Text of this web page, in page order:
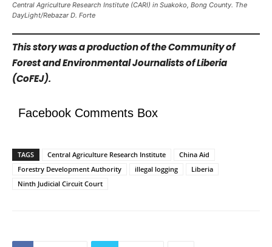
Central Agriculture Research Institute (CARI) in Suakoko, Bong County. The
DayLight/Rebazar D. Forte
This story was a production of the Community of
Forest and Environmental Journalists of Liberia
(CoFEJ).
Facebook Comments Box
TAGS Central Agriculture Research Institute
China Aid
Forestry Development Authority
illegal logging
Liberia
Ninth Judicial Circuit Court